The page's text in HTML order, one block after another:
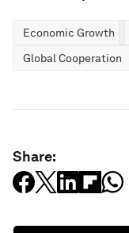
Economic Growth
Global Cooperation
Share: